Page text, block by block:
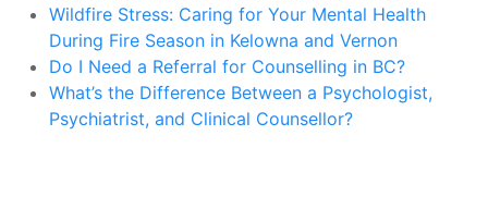
Wildfire Stress: Caring for Your Mental Health
During Fire Season in Kelowna and Vernon
Do I Need a Referral for Counselling in BC?
What’s the Difference Between a Psychologist,
Psychiatrist, and Clinical Counsellor?